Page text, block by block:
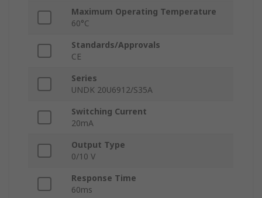
Maximum Operating Temperature
60°C
Standards/Approvals
CE
Series
UNDK 20U6912/S35A
Switching Current
20mA
Output Type
0/10 V
Response Time
60ms